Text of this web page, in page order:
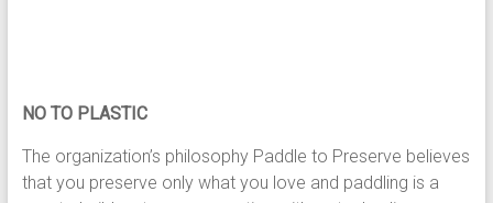
NO TO PLASTIC
The organization’s philosophy Paddle to Preserve believes
that you preserve only what you love and paddling is a